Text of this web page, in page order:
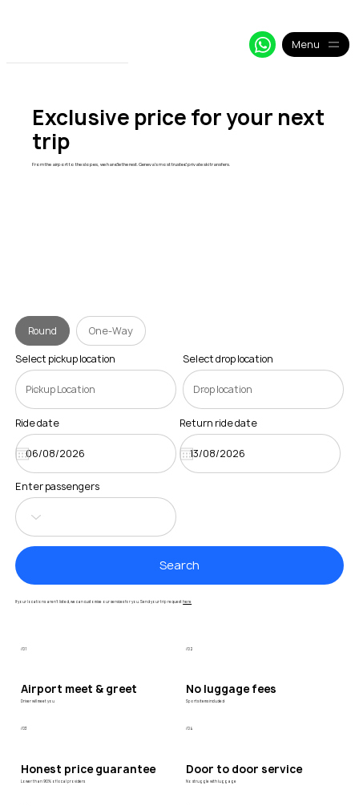
Menu
Exclusive price for your next
trip
From the airport to the slopes, we handle the rest. Geneva's most trusted private ski transfers.
Round One-Way
Select pickup location
If your locations aren’t listed, we can customise our services for you. Send your trip requesthere
Select drop location
Ride date Return ride date
Enter passengers
Search
/01
Airport meet & greet
Driver will meet you
/02
No luggage fees
Sports items included
/03
Honest price guarantee
Lower than 90% of local providers
/04
Door to door service
No struggle with luggage